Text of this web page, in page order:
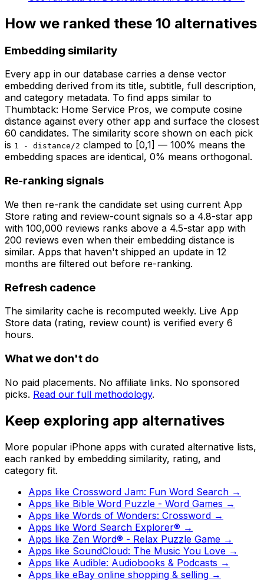
How we ranked these 10 alternatives
Embedding similarity
Every app in our database carries a dense vector
embedding derived from its title, subtitle, full description,
and category metadata. To find apps similar to
Thumbtack: Home Service Pros, we compute cosine
distance against every other app and surface the closest
60 candidates. The similarity score shown on each pick
is 1 - distance/2 clamped to [0,1] — 100% means the
embedding spaces are identical, 0% means orthogonal.
Re-ranking signals
We then re-rank the candidate set using current App
Store rating and review-count signals so a 4.8-star app
with 100,000 reviews ranks above a 4.5-star app with
200 reviews even when their embedding distance is
similar. Apps that haven't shipped an update in 12
months are filtered out before re-ranking.
Refresh cadence
The similarity cache is recomputed weekly. Live App
Store data (rating, review count) is verified every 6
hours.
What we don't do
No paid placements. No affiliate links. No sponsored
picks. Read our full methodology.
Keep exploring app alternatives
More popular iPhone apps with curated alternative lists,
each ranked by embedding similarity, rating, and
category fit.
Apps like Crossword Jam: Fun Word Search →
Apps like Bible Word Puzzle - Word Games →
Apps like Words of Wonders: Crossword →
Apps like Word Search Explorer® →
Apps like Zen Word® - Relax Puzzle Game →
Apps like SoundCloud: The Music You Love →
Apps like Audible: Audiobooks & Podcasts →
Apps like eBay online shopping & selling →